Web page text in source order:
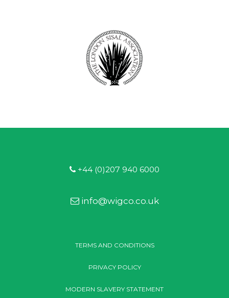
+44 (0)207 940 6000
info@wigco.co.uk
TERMS AND CONDITIONS
PRIVACY POLICY
MODERN SLAVERY STATEMENT